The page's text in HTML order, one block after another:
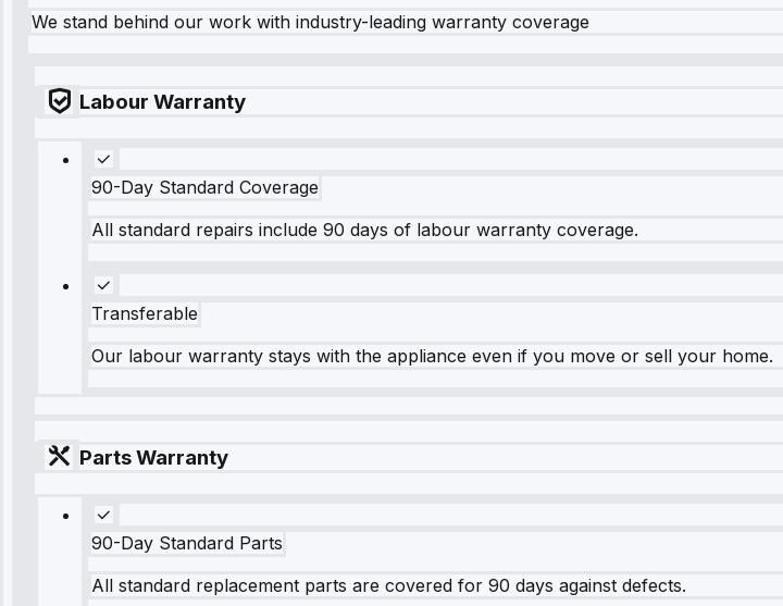
We stand behind our work with industry-leading warranty coverage
Labour Warranty
90-Day Standard Coverage
All standard repairs include 90 days of labour warranty coverage.
Transferable
Our labour warranty stays with the appliance even if you move or sell your home.
Parts Warranty
90-Day Standard Parts
All standard replacement parts are covered for 90 days against defects.